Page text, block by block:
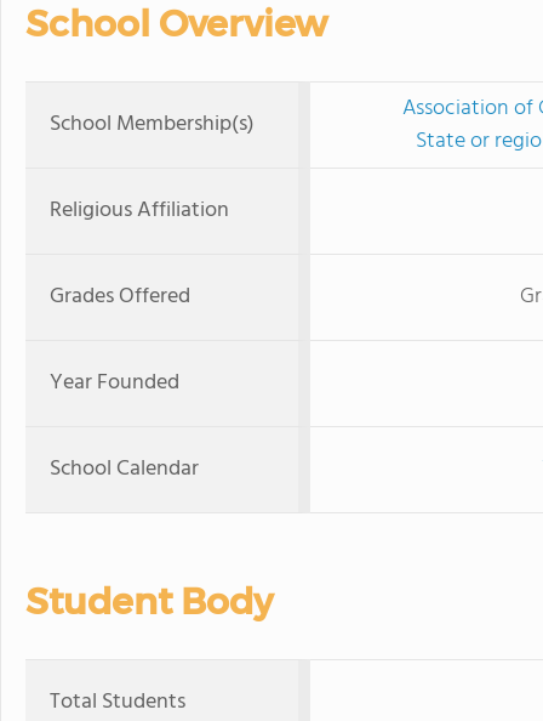
School Overview
School Membership(s)
Association of
State or
Religious Affiliation
Grades Offered
Year Founded
School Calendar
Student Body
Total Students